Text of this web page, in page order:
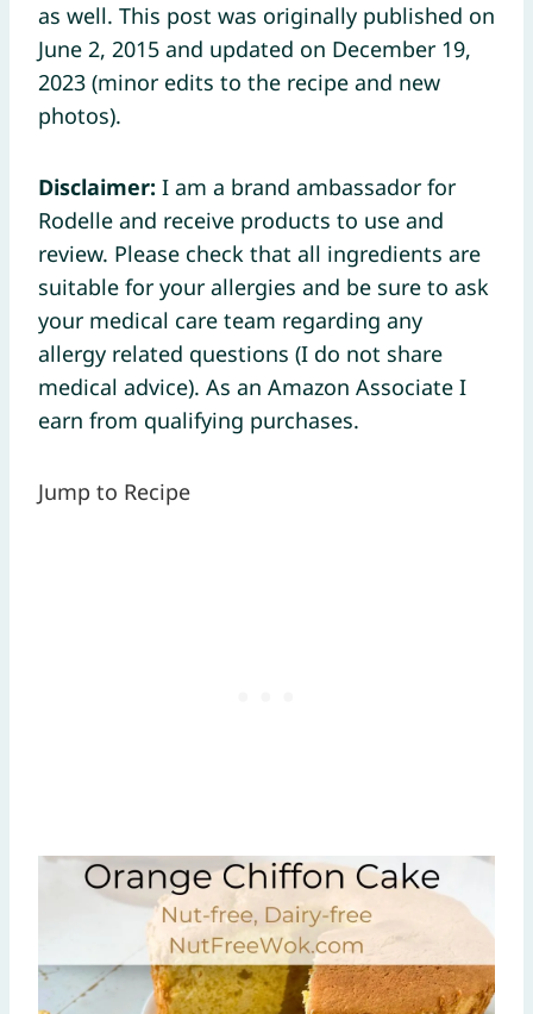
as well. This post was originally published on
June 2, 2015 and updated on December 19,
2023 (minor edits to the recipe and new
photos).
Disclaimer: I am a brand ambassador for
Rodelle and receive products to use and
review. Please check that all ingredients are
suitable for your allergies and be sure to ask
your medical care team regarding any
allergy related questions (I do not share
medical advice). As an Amazon Associate I
earn from qualifying purchases.
Jump to Recipe